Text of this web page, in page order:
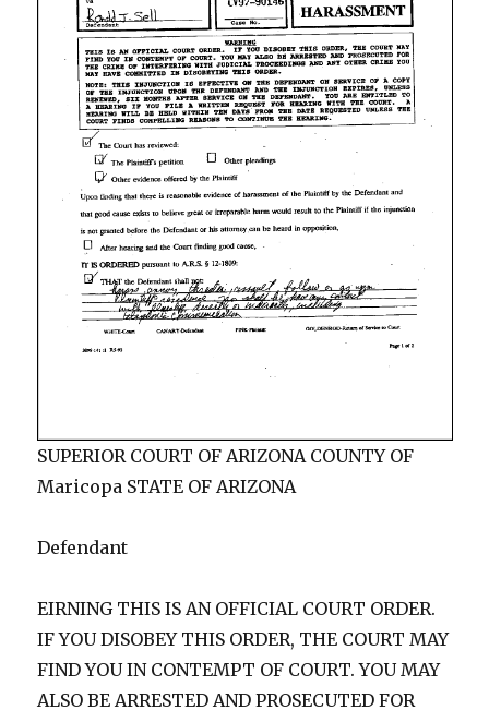
SUPERIOR COURT OF ARIZONA COUNTY OF
Maricopa STATE OF ARIZONA
Defendant
EIRNING THIS IS AN OFFICIAL COURT ORDER.
IF YOU DISOBEY THIS ORDER, THE COURT MAY
FIND YOU IN CONTEMPT OF COURT. YOU MAY
ALSO BE ARRESTED AND PROSECUTED FOR